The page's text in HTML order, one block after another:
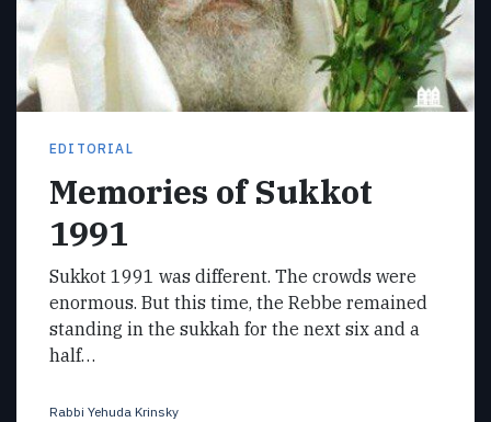
EDITORIAL
Memories of Sukkot
1991
Sukkot 1991 was different. The crowds were
enormous. But this time, the Rebbe remained
standing in the sukkah for the next six and a
half…
Rabbi Yehuda Krinsky